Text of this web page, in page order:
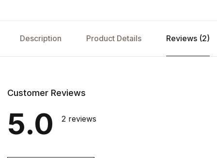
Description Product Details Reviews (2)
Customer Reviews
5.0 2 reviews